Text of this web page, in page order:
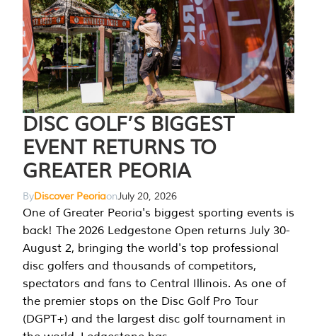
DISC GOLF’S BIGGEST
EVENT RETURNS TO
GREATER PEORIA
ByDiscover PeoriaonJuly 20, 2026
One of Greater Peoria's biggest sporting events is
back! The 2026 Ledgestone Open returns July 30-
August 2, bringing the world's top professional
disc golfers and thousands of competitors,
spectators and fans to Central Illinois. As one of
the premier stops on the Disc Golf Pro Tour
(DGPT+) and the largest disc golf tournament in